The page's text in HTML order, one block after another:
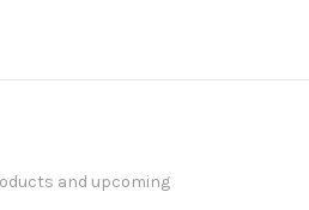
and upcoming